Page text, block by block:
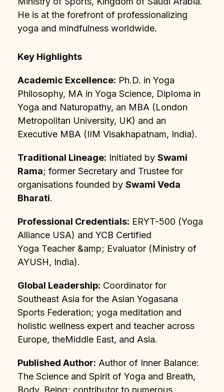
He is at the forefront of professionalizing
yoga and mindfulness worldwide.
Key Highlights
Academic Excellence: Ph.D. in Yoga
Philosophy, MA in Yoga Science, Diploma in
Yoga and Naturopathy, an MBA (London
Metropolitan University, UK) and an
Executive MBA (IIM Visakhapatnam, India).
Traditional Lineage: Initiated by Swami
Rama; former Secretary and Trustee for
organisations founded by Swami Veda
Bharati.
Professional Credentials: ERYT-500 (Yoga
Alliance USA) and YCB Certified
Yoga Teacher &amp; Evaluator (Ministry of
AYUSH, India).
Global Leadership: Coordinator for
Southeast Asia for the Asian Yogasana
Sports Federation; yoga meditation and
holistic wellness expert and teacher across
Europe, theMiddle East, and Asia.
Published Author: Author of Inner Balance:
The Science and Spirit of Yoga and Breath,
Body, Being; contributor to numerous